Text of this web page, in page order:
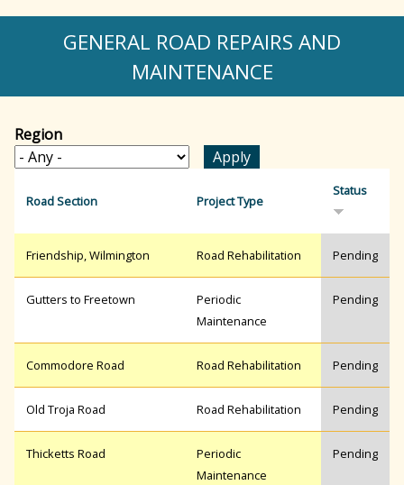
S
a
r
c
h
f
o
a
GENERAL ROAD REPAIRS AND
MAINTENANCE
Region
Road Section Project Type
Status
Friendship, Wilmington Road Rehabilitation Pending
Gutters to Freetown
Periodic
Maintenance
Pending
Commodore Road Road Rehabilitation Pending
Old Troja Road Road Rehabilitation Pending
Thicketts Road
Periodic
Maintenance
Pending